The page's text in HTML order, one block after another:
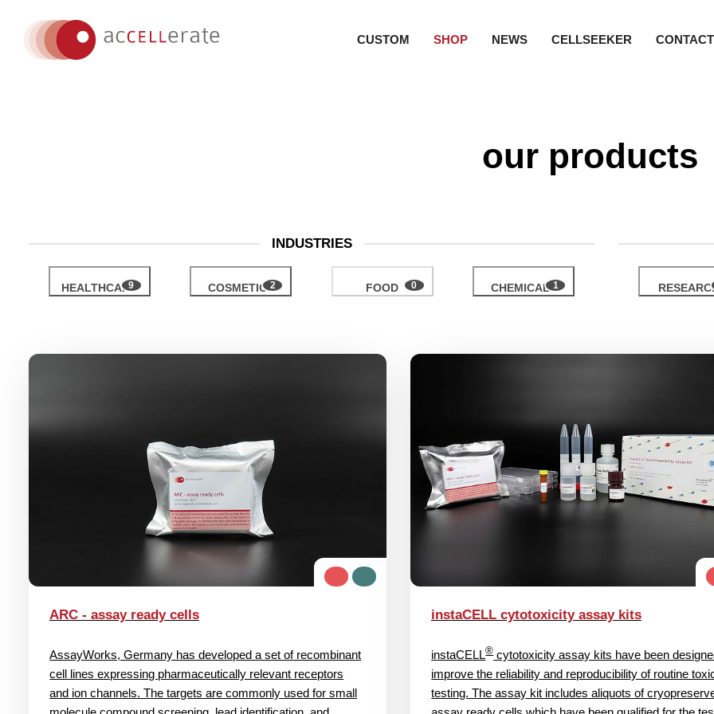
CUSTOM SHOP NEWS CELLSEEKER CONTACT
our products
INDUSTRIES
HEALTHCARE COSMETICS FOOD CHEMICALS
ARC - assay ready cells
AssayWorks, Germany has developed a set of recombinant
cell lines expressing pharmaceutically relevant receptors
and ion channels. The targets are commonly used for small
instaCELL cytotoxicity assay kits
instaCELL®cytotoxicity assay kits have been
improve the reliability and reproducibility of routine
testing. The assay kit includes aliquots of